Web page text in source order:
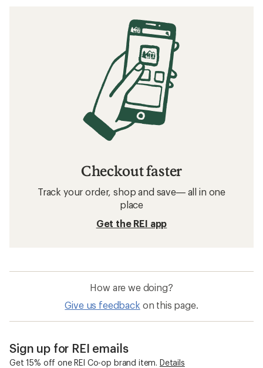
Checkout faster
Track your order, shop and save— all in one
place
Get the REI app
How are we doing?
Give us feedback on this page.
Sign up for REI emails
Get 15% off one REI Co-op brand item. Details